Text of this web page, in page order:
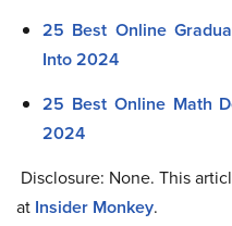
25 Best Online
Into 2024
25 Best Online Math
2024
Disclosure: None. This
at Insider Monkey.